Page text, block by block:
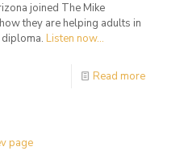
joined The Mike
they are helping adults in
Listen now...
Read more
page